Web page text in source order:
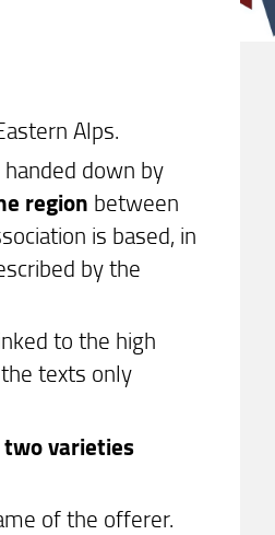
Alps.
down by
region between
is based, in
by the
to the high
texts only
two varieties
of the offerer.